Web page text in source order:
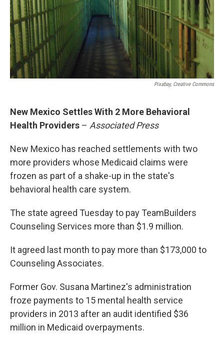
Pixabay, Creative Commons
New Mexico Settles With 2 More Behavioral
Health Providers – Associated Press
New Mexico has reached settlements with two
more providers whose Medicaid claims were
frozen as part of a shake-up in the state's
behavioral health care system.
The state agreed Tuesday to pay TeamBuilders
Counseling Services more than $1.9 million.
It agreed last month to pay more than $173,000 to
Counseling Associates.
Former Gov. Susana Martinez's administration
froze payments to 15 mental health service
providers in 2013 after an audit identified $36
million in Medicaid overpayments.